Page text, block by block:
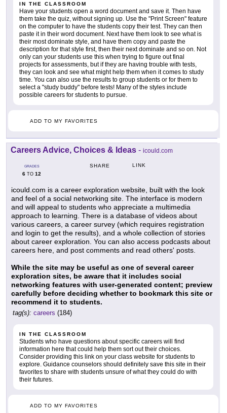
IN THE CLASSROOM
Have your students open a word document and save it. Then have
them take the quiz, without signing up. Use the "Print Screen" feature
on the computer to have the students copy their test. They can then
paste it in their word document. Next have them look to see what is
their most dominate style, and have them copy and paste the
description for that style first, then their next dominate and so on. Not
only can your students use this when trying to figure out final
projects for assessments, but if they are having trouble with tests,
they can look and see what might help them when it comes to study
time. You can also use the results to group students or for them to
select a "study buddy" before tests! Many of the styles include
possible careers for students to pursue.
ADD TO MY FAVORITES
Careers Advice, Choices & Ideas - icould.com
GRADES
6 TO 12
SHARE LINK
icould.com is a career exploration website, built with the look
and feel of a social networking site. The interface is modern
and will appeal to students who appreciate a multimedia
approach to learning. There is a database of videos about
various careers, a career survey (which requires registration
and login to get the results), and a whole collection of stories
about career exploration. You can also access podcasts about
careers here, and post comments and read others' posts.
While the site may be useful as one of several career
exploration sites, be aware that it includes social
networking features with user-generated content; preview
carefully before deciding whether to bookmark this site or
recommend it to students.
tag(s): careers (184)
IN THE CLASSROOM
Students who have questions about specific careers will find
information here that could help them sort out their choices.
Consider providing this link on your class website for students to
explore. Guidance counselors should definitely save this site in their
favorites to share with students unsure of what they could do with
their futures.
ADD TO MY FAVORITES